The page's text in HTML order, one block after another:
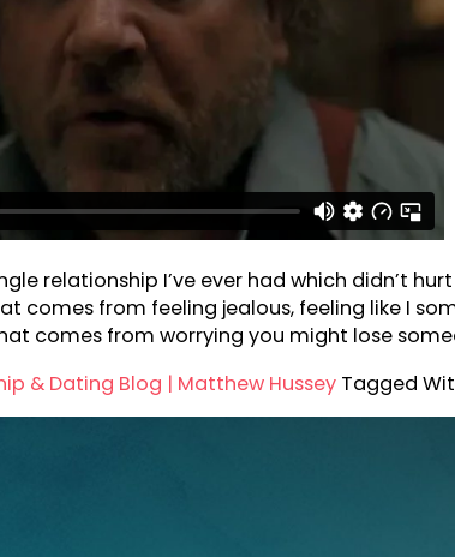
relationship I’ve ever had which didn’t
comes from feeling jealous, feeling like I
comes from worrying you might lose
& Dating Blog | Matthew Hussey Tagged